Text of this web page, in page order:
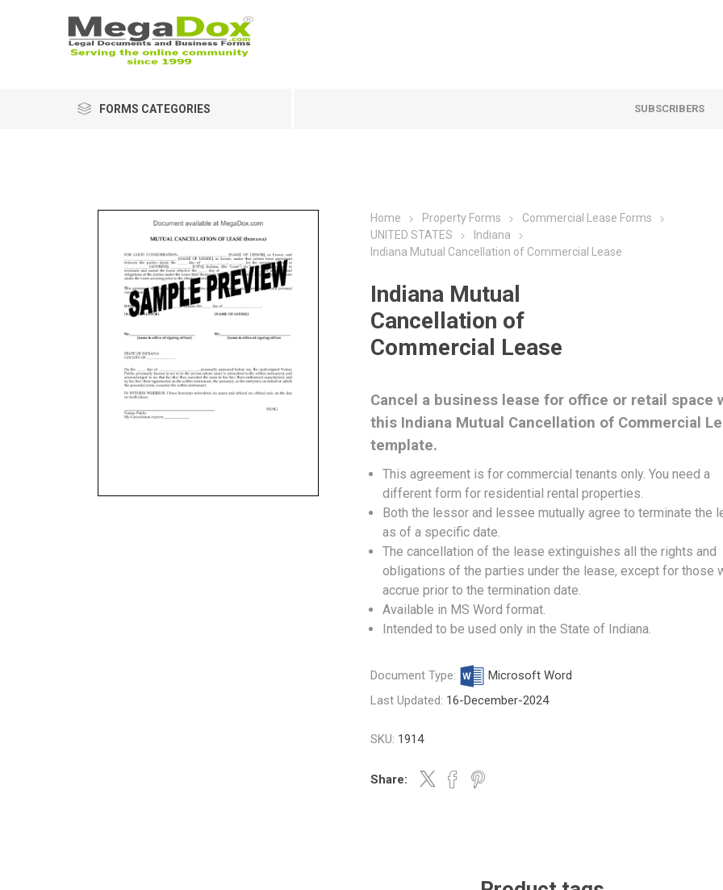
FORMS CATEGORIES SUBSCRIBERS
Home Property Forms
Commercial Lease Forms
UNITED STATES
Indiana
Indiana Mutual Cancellation of Commercial Lease
Indiana Mutual
Cancellation of
Commercial Lease
Cancel a business lease for office or retail space
this Indiana Mutual Cancellation of Commercial
template.
This agreement is for commercial tenants only. You need a
different form for residential rental properties.
Both the lessor and lessee mutually agree to terminate the
as of a specific date.
The cancellation of the lease extinguishes all the rights and
obligations of the parties under the lease, except for those
accrue prior to the termination date.
Available in MS Word format.
Intended to be used only in the State of Indiana.
Document Type:
Microsoft Word
Last Updated: 16-December-2024
SKU: 1914
Share: